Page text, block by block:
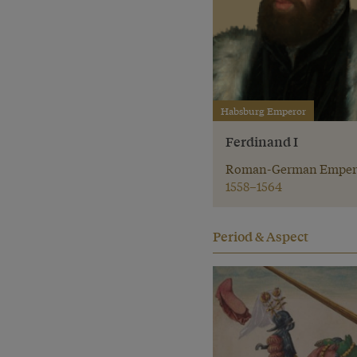
Habsburg Emperor
Ferdinand I
Roman-German
1558–1564
Period & Aspect